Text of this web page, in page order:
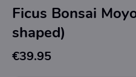
Ficus Bonsai
shaped)
€39.95